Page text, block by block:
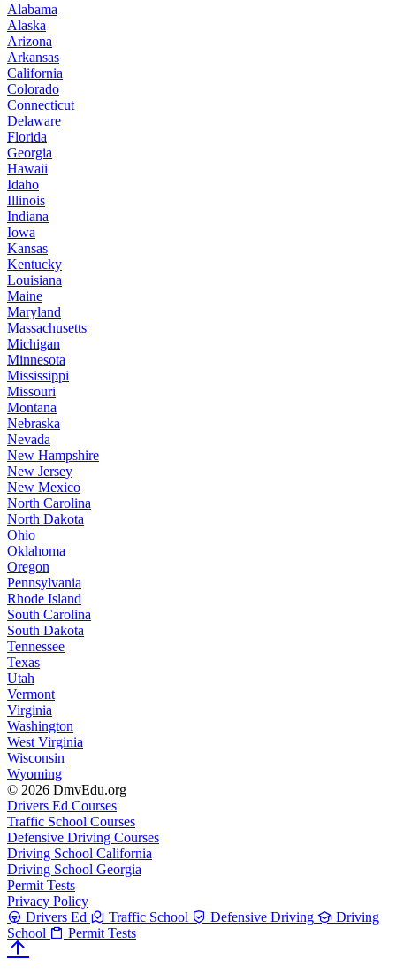
Alabama
Alaska
Arizona
Arkansas
California
Colorado
Connecticut
Delaware
Florida
Georgia
Hawaii
Idaho
Illinois
Indiana
Iowa
Kansas
Kentucky
Louisiana
Maine
Maryland
Massachusetts
Michigan
Minnesota
Mississippi
Missouri
Montana
Nebraska
Nevada
New Hampshire
New Jersey
New Mexico
North Carolina
North Dakota
Ohio
Oklahoma
Oregon
Pennsylvania
Rhode Island
South Carolina
South Dakota
Tennessee
Texas
Utah
Vermont
Virginia
Washington
West Virginia
Wisconsin
Wyoming
© 2026 DmvEdu.org
Drivers Ed Courses
Traffic School Courses
Defensive Driving Courses
Driving School California
Driving School Georgia
Permit Tests
Privacy Policy
Drivers Ed
Traffic School Defensive Driving
Driving
School
Permit Tests